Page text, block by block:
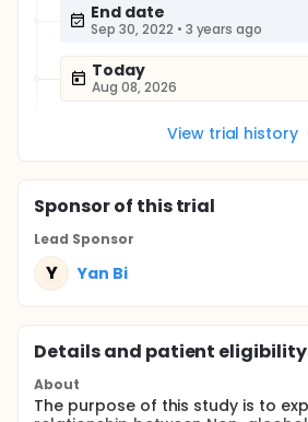
End date
Sep 30, 2022 • 3 years ago
Today
Aug 08, 2026
View trial history
Sponsorof this trial
Lead Sponsor
Y Yan Bi
Details and patient eligibility
About
The purpose of this study is to